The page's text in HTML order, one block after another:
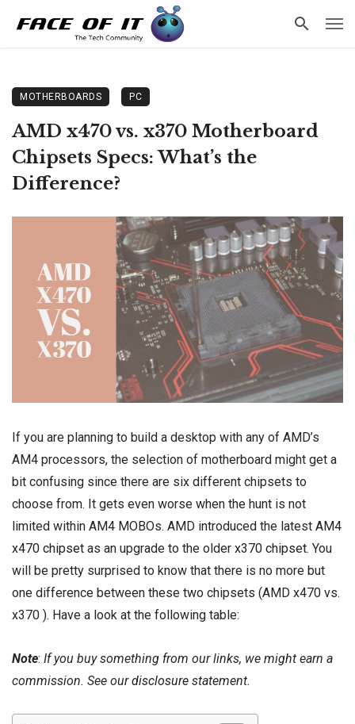
MOTHERBOARDS PC
AMD x470 vs. x370 Motherboard
Chipsets Specs: What’s the
Difference?
If you are planning to build a desktop with any of AMD’s
AM4 processors, the selection of motherboard might get a
bit confusing since there are six different chipsets to
choose from. It gets even worse when the hunt is not
limited within AM4 MOBOs. AMD introduced the latest AM4
x470 chipset as an upgrade to the older x370 chipset. You
will be pretty surprised to know that there is no more but
one difference between these two chipsets (AMD x470 vs.
x370 ). Have a look at the following table:
Note: If you buy something from our links, we might earn a
commission. See ourdisclosure statement.